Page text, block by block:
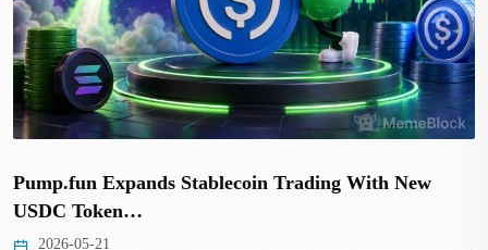
Pump.fun Expands Stablecoin Trading With New
USDC Token…
2026-05-21